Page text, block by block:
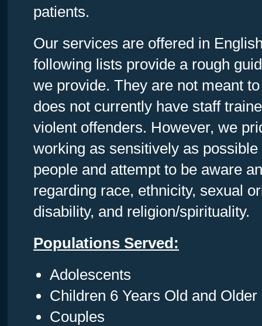
patients.
Our services are offered in
following lists provide a rough
we provide. They are not meant
does not currently have staff
violent offenders. However, we
working as sensitively as
people and attempt to be aware
regarding race, ethnicity, sexual
disability, and religion/spirituality.
Populations Served:
Adolescents
Children 6 Years Old and Older
Couples